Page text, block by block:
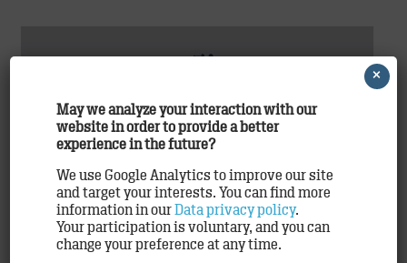
TRACK uses Cheetah Digital marketing
solutions
May we analyze your interaction with our
website in order to provide a better
experience in the future?
We use Google Analytics to improve our site
and target your interests. You can find more
information in our Data privacy policy.
Your participation is voluntary, and you can
change your preference at any time.
×